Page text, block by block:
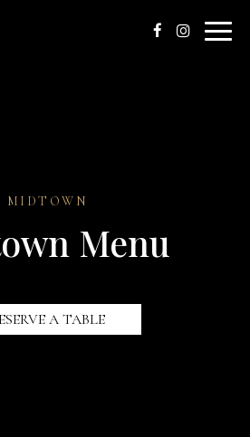
Toggle
MIDTOWN
Menu
A TABLE